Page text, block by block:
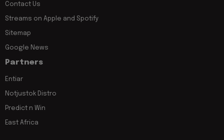
Contact Us
Streams on Apple and Spotify
Sitemap
Google News
Partners
Entiar
Notjustok Distro
Predict n Win
East Africa